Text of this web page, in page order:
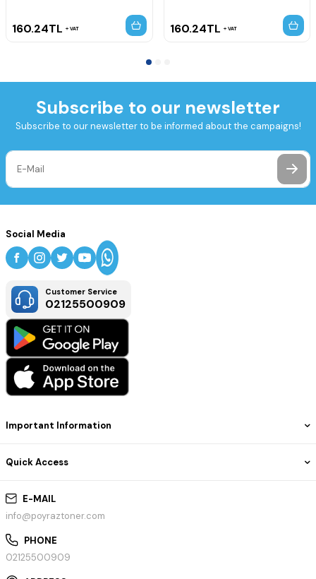
160.24TL VAT 160.24TL VAT
Subscribe to our newsletter
Subscribe to our newsletter to be informed about the campaigns!
E-MAIL
info@poyraztoner.com
PHONE
02125500909
Important Information
Quick Access
Social Media
Customer Service
02125500909